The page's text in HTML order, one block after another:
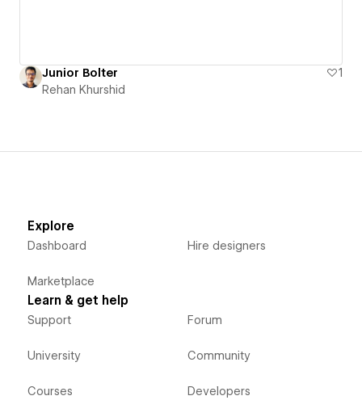
Junior Bolter
1
Rehan Khurshid
Explore
Dashboard
Marketplace
Hire designers
Learn & get help
Support
University
Courses
Forum
Community
Developers